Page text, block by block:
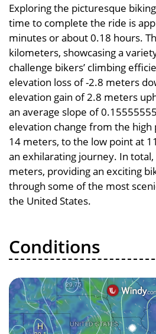
Exploring the picturesque
time to complete the ride is
minutes or about 0.18 hours.
kilometers, showcasing a
challenge bikers’ climbing
elevation loss of -2.8 meters
elevation gain of 2.8 meters
an average slope of
elevation change from the high
14 meters, to the low point at
an exhilarating journey. In
meters, providing an exciting
through some of the most
the United States.
Conditions